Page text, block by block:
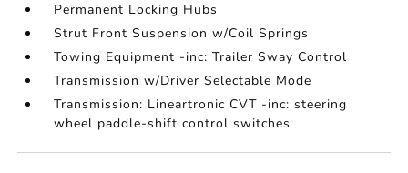
Permanent Locking Hubs
Strut Front Suspension w/Coil Springs
Towing Equipment -inc: Trailer Sway Control
Transmission w/Driver Selectable Mode
Transmission: Lineartronic CVT -inc: steering
wheel paddle-shift control switches